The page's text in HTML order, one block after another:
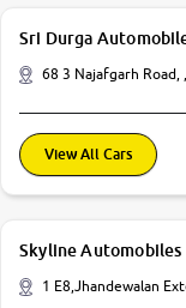
Sri Durga
68 3 Najafgarh Road,
View All Cars
Skyline Automobiles
1 E8,Jhandewalan